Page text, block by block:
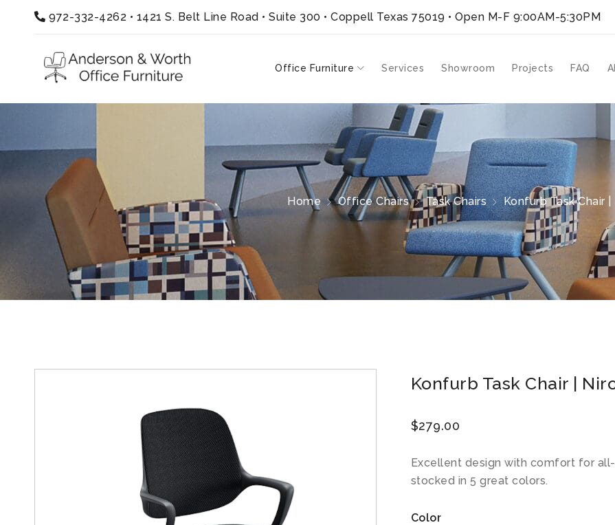
972-332-4262 • 1421 S. Belt Line Road • Suite 300 • Coppell Texas 75019 • Open M-F 9:00AM-5:30PM
Office Furniture Services Showroom Projects FAQ
Home Office Chairs Task Chairs Konfurb Task Chair |
Konfurb Task Chair |
$279.00
Excellent design with comfort for all-
stocked in 5 great colors.
Color